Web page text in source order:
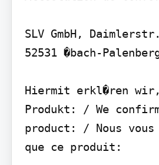
SLV GmbH,
52531 �bach-
Hiermit erkl�ren
Produkt: / We
product: / Nous vous
que ce produit: